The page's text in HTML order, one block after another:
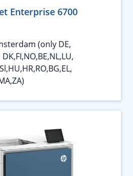
Enterprise 6700
(only DE,
DK,FI,NO,BE,NL,LU,